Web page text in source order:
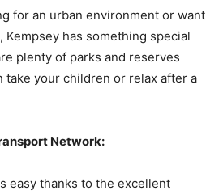
for an urban environment or want
has something special
plenty of parks and reserves
take your children or relax after a
Network:
easy thanks to the excellent